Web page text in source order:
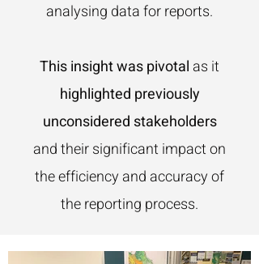
analysing data for reports.
This insight was pivotal as it
highlighted previously
unconsidered stakeholders
and their significant impact on
the efficiency and accuracy of
the reporting process.